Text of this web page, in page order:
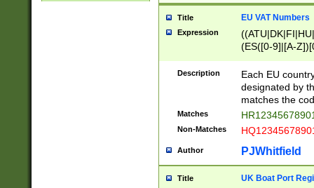
Title EU VAT Numbers
Expression
(ES([0-9]|[A-
{11}|CY[0-
{9}|FR[A-Z0-
{2}|LT[0-
{10}|RO[0-
Description
Each EU
designated by
matches the
Matches
Non-Matches
Author PJWhitfield
Title UK Boat Port